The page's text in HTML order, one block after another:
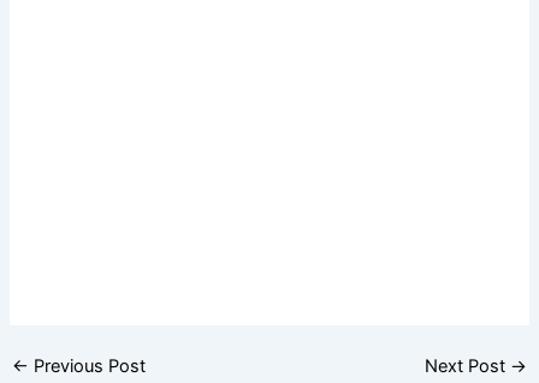
← Previous Post Next Post →